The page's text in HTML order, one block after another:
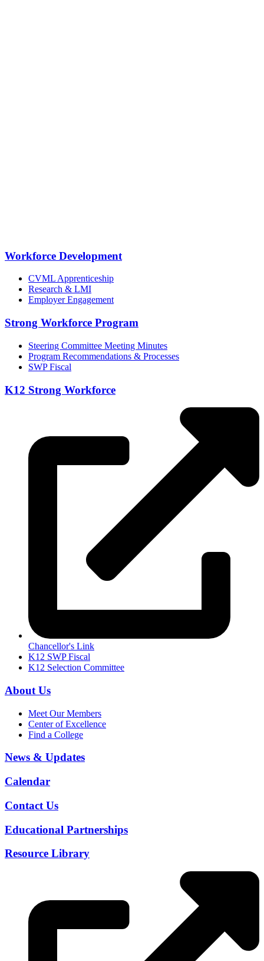
Workforce Development
CVML Apprenticeship
Research & LMI
Employer Engagement
Strong Workforce Program
Steering Committee Meeting Minutes
Program Recommendations & Processes
SWP Fiscal
K12 Strong Workforce
Chancellor's Link
K12 SWP Fiscal
K12 Selection Committee
About Us
Meet Our Members
Center of Excellence
Find a College
News & Updates
Calendar
Contact Us
Educational Partnerships
Resource Library